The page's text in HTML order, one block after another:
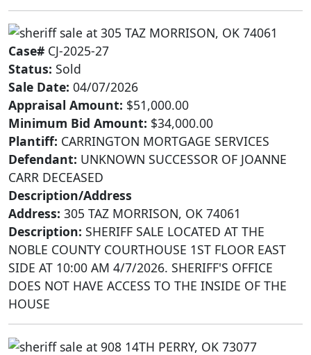
Case# CJ-2025-27
Status: Sold
Sale Date: 04/07/2026
Appraisal Amount: $51,000.00
Minimum Bid Amount: $34,000.00
Plantiff: CARRINGTON MORTGAGE SERVICES
Defendant: UNKNOWN SUCCESSOR OF JOANNE
CARR DECEASED
Description/Address
Address: 305 TAZ MORRISON, OK 74061
Description: SHERIFF SALE LOCATED AT THE
NOBLE COUNTY COURTHOUSE 1ST FLOOR EAST
SIDE AT 10:00 AM 4/7/2026. SHERIFF'S OFFICE
DOES NOT HAVE ACCESS TO THE INSIDE OF THE
HOUSE